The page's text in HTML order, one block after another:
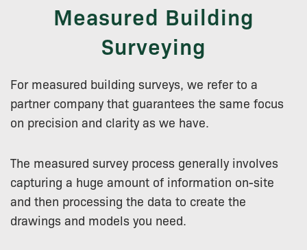
Measured Building
Surveying
For measured building surveys, we refer to a
partner company that guarantees the same focus
on precision and clarity as we have.
The measured survey process generally involves
capturing a huge amount of information on-site
and then processing the data to create the
drawings and models you need.